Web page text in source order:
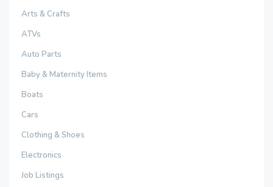
Arts & Crafts
ATVs
Auto Parts
Baby & Maternity Items
Boats
Cars
Clothing & Shoes
Electronics
Job Listings